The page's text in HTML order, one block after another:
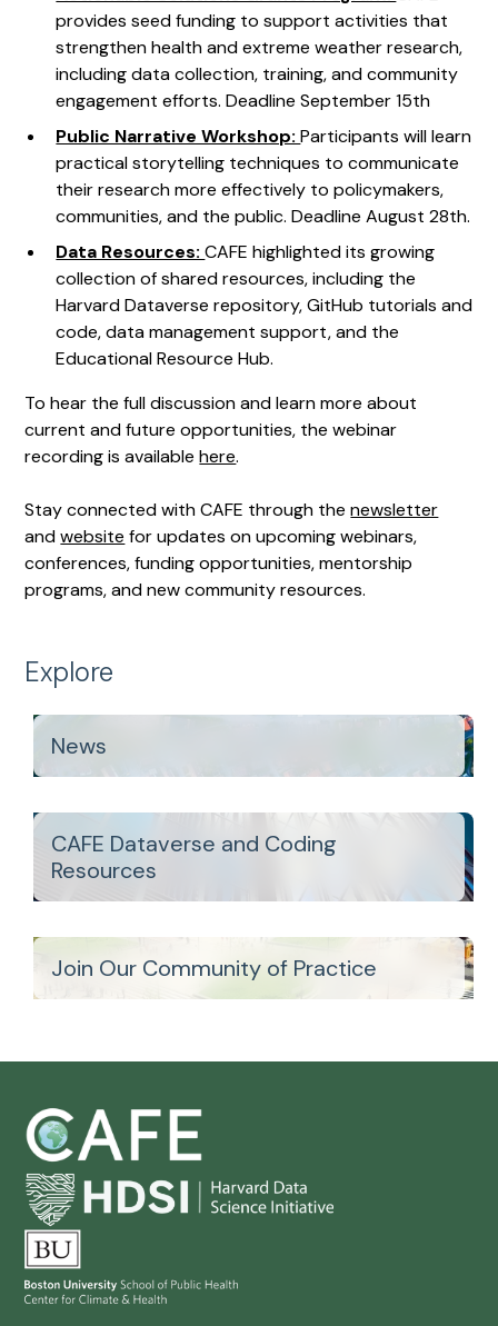
provides seed funding to support activities that
strengthen health and extreme weather research,
including data collection, training, and community
engagement efforts. Deadline September 15th
Public Narrative Workshop:Participants will learn
practical storytelling techniques to communicate
their research more effectively to policymakers,
communities, and the public. Deadline August 28th.
Data Resources:CAFE highlighted its growing
collection of shared resources, including the
Harvard Dataverse repository, GitHub tutorials and
code, data management support, and the
Educational Resource Hub.
To hear the full discussion and learn more about
current and future opportunities, the webinar
recording is availablehere.
Stay connected with CAFE through thenewsletter
andwebsite for updates on upcoming webinars,
conferences, funding opportunities, mentorship
programs, and new community resources.
Explore
News
CAFE Dataverse and Coding
Resources
Join Our Community of Practice